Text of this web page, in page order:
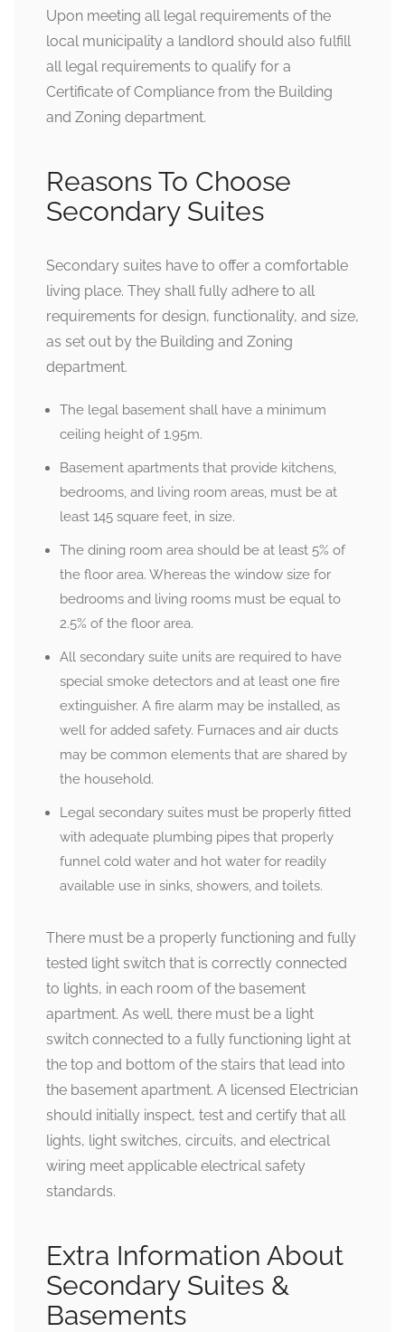
Upon meeting all legal requirements of the
local municipality a landlord should also fulfill
all legal requirements to qualify for a
Certificate of Compliance from the Building
and Zoning department.
Reasons To Choose
Secondary Suites
Secondary suites have to offer a comfortable
living place. They shall fully adhere to all
requirements for design, functionality, and size,
as set out by the Building and Zoning
department.
The legal basement shall have a minimum
ceiling height of 1.95m.
Basement apartments that provide kitchens,
bedrooms, and living room areas, must be at
least 145 square feet, in size.
The dining room area should be at least 5% of
the floor area. Whereas the window size for
bedrooms and living rooms must be equal to
2.5% of the floor area.
All secondary suite units are required to have
special smoke detectors and at least one fire
extinguisher. A fire alarm may be installed, as
well for added safety. Furnaces and air ducts
may be common elements that are shared by
the household.
Legal secondary suites must be properly fitted
with adequate plumbing pipes that properly
funnel cold water and hot water for readily
available use in sinks, showers, and toilets.
There must be a properly functioning and fully
tested light switch that is correctly connected
to lights, in each room of the basement
apartment. As well, there must be a light
switch connected to a fully functioning light at
the top and bottom of the stairs that lead into
the basement apartment. A licensed Electrician
should initially inspect, test and certify that all
lights, light switches, circuits, and electrical
wiring meet applicable electrical safety
standards.
Extra Information About
Secondary Suites &
Basements